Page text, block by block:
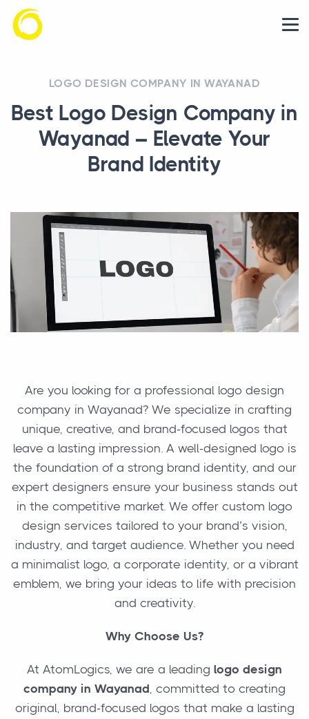
LOGO DESIGN COMPANY IN WAYANAD
Best Logo Design Company in
Wayanad – Elevate Your
Brand Identity
Are you looking for a professional logo design
company in Wayanad? We specialize in crafting
unique, creative, and brand-focused logos that
leave a lasting impression. A well-designed logo is
the foundation of a strong brand identity, and our
expert designers ensure your business stands out
in the competitive market. We offer custom logo
design services tailored to your brand’s vision,
industry, and target audience. Whether you need
a minimalist logo, a corporate identity, or a vibrant
emblem, we bring your ideas to life with precision
and creativity.
Why Choose Us?
At AtomLogics, we are a leading logo design
company in Wayanad , committed to creating
original, brand-focused logos that make a lasting